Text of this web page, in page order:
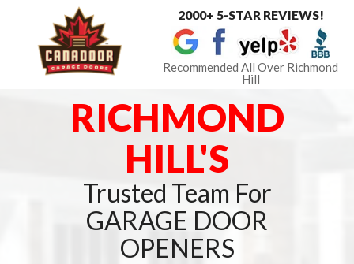
2000+ 5-STAR REVIEWS!
Recommended All Over Richmond
Hill
RICHMOND
HILL'S
Trusted Team For
GARAGE DOOR
OPENERS